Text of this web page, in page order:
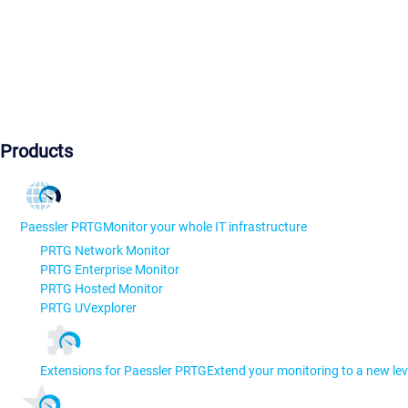
Products
Paessler PRTGMonitor your whole IT infrastructure
PRTG Network Monitor
PRTG Enterprise Monitor
PRTG Hosted Monitor
PRTG UVexplorer
Extensions for Paessler PRTGExtend your monitoring to a new